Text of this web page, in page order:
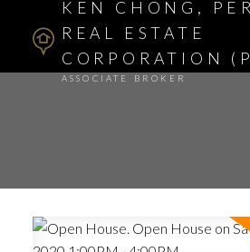
KEN CHONG,
REAL ESTATE
CORPORATION
ASSOCIATE BROKER